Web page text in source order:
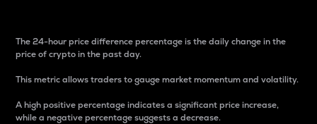
The 24-hour price difference percentage is the daily change in the
price of crypto in the past day.
This metric allows traders to gauge market momentum and volatility.
A high positive percentage indicates a significant price increase,
while a negative percentage suggests a decrease.